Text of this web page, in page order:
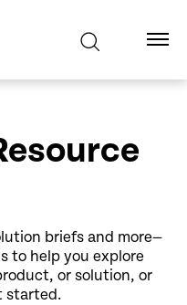
briefs and more—
to help you explore
or solution, or
started.